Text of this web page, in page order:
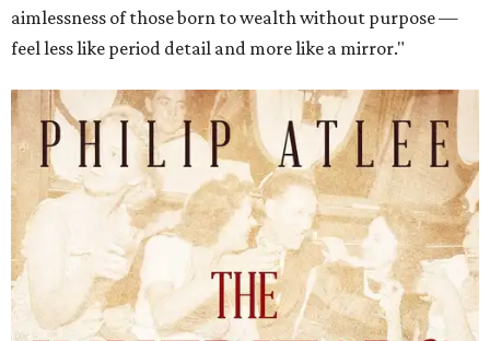
aimlessness of those born to wealth without purpose —
feel less like period detail and more like a mirror."